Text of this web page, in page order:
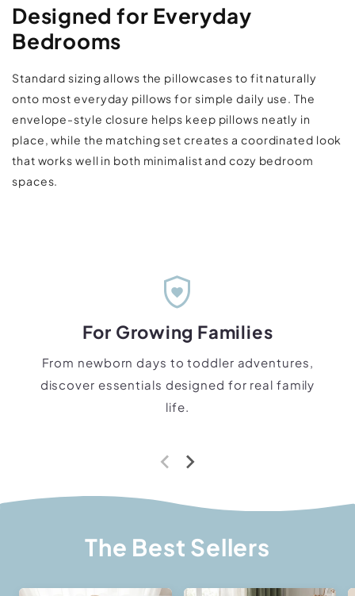
Designed for Everyday
Bedrooms
Standard sizing allows the pillowcases to fit naturally
onto most everyday pillows for simple daily use. The
envelope-style closure helps keep pillows neatly in
place, while the matching set creates a coordinated look
that works well in both minimalist and cozy bedroom
spaces.
shield_with_heart
For Growing Families
From newborn days to toddler adventures,
discover essentials designed for real family
life.
The Best Sellers